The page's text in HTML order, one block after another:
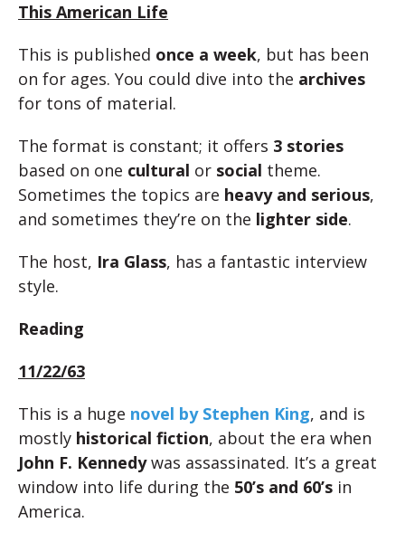
This American Life
This is published once a week, but has been
on for ages. You could dive into the archives
for tons of material.
The format is constant; it offers 3 stories
based on one cultural or social theme.
Sometimes the topics are heavy and serious,
and sometimes they’re on the lighter side.
The host, Ira Glass, has a fantastic interview
style.
Reading
11/22/63
This is a huge novel by Stephen King, and is
mostly historical fiction, about the era when
John F. Kennedywas assassinated. It’s a great
window into life during the 50’s and 60’s in
America.